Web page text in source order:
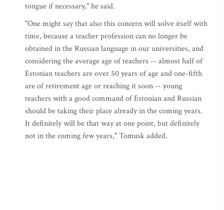
tongue if necessary," he said.
"One might say that also this concern will solve itself with
time, because a teacher profession can no longer be
obtained in the Russian language in our universities, and
considering the average age of teachers -- almost half of
Estonian teachers are over 50 years of age and one-fifth
are of retirement age or reaching it soon -- young
teachers with a good command of Estonian and Russian
should be taking their place already in the coming years.
It definitely will be that way at one point, but definitely
not in the coming few years," Tomusk added.